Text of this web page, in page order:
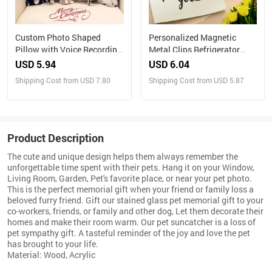
Custom Photo Shaped
Pillow with Voice Recording
– Personalized Sound Gift
USD 5.94
Shipping Cost from USD 7.80
Personalized Magnetic
Metal Clips Refrigerator
Magnet with Photo Magnets
USD 6.04
Shipping Cost from USD 5.87
Product Description
The cute and unique design helps them always remember the
unforgettable time spent with their pets. Hang it on your Window,
Living Room, Garden, Pet's favorite place, or near your pet photo.
This is the perfect memorial gift when your friend or family loss a
beloved furry friend. Gift our stained glass pet memorial gift to your
co-workers, friends, or family and other dog, Let them decorate their
homes and make their room warm. Our pet suncatcher is a loss of
pet sympathy gift. A tasteful reminder of the joy and love the pet
has brought to your life.
Material: Wood, Acrylic